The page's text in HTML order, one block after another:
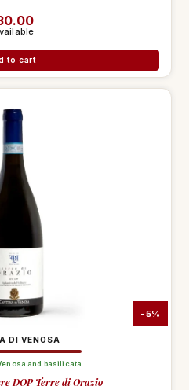
price
to cart
-5%
DI VENOSA
and basilicata
DOP Terre di Orazio